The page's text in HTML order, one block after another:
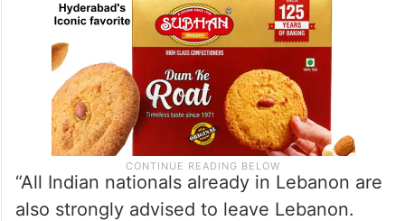
“All Indian nationals already in Lebanon are
also strongly advised to leave Lebanon.